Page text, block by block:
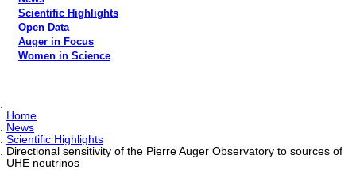
Scientific Highlights
Open Data
Auger in Focus
Women in Science
Home
News
Scientific Highlights
Directional sensitivity of the Pierre Auger Observatory to sources of
UHE neutrinos